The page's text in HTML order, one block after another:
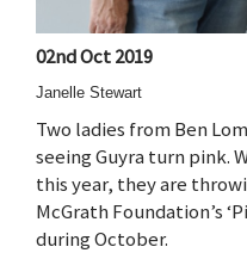
02nd Oct 2019
Janelle Stewart
Two ladies from Ben
seeing Guyra turn pink.
this year, they are
McGrath Foundation’s
during October.